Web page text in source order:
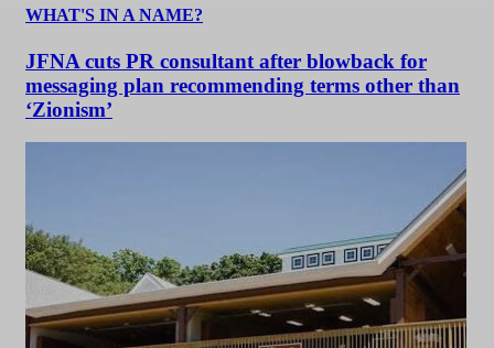
WHAT'S IN A NAME?
JFNA cuts PR consultant after blowback for
messaging plan recommending terms other than
‘Zionism’